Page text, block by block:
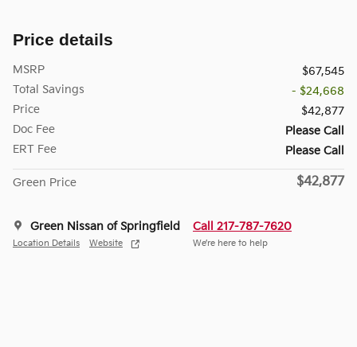
Price details
MSRP
$67,545
Total Savings
- $24,668
Price
$42,877
Doc Fee
Please Call
ERT Fee
Please Call
Green Price $42,877
Green Nissan of Springfield
Location Details Website
Call 217-787-7620
We’re here to help